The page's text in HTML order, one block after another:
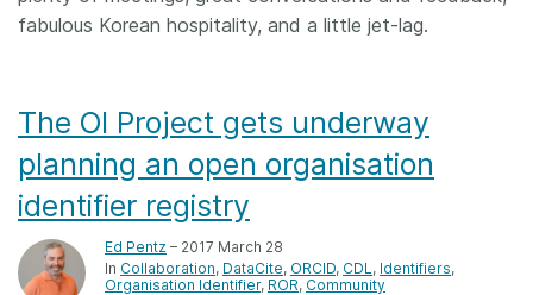
fabulous Korean hospitality, and a little jet-lag.
The OI Project gets underway
planning an open organisation
identifier registry
Ed Pentz – 2017 March 28
In Collaboration DataCite ORCID CDL Identifiers
Organisation Identifier ROR Community